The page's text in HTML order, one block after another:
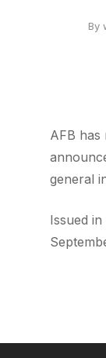
By
AFB has
general
Issued